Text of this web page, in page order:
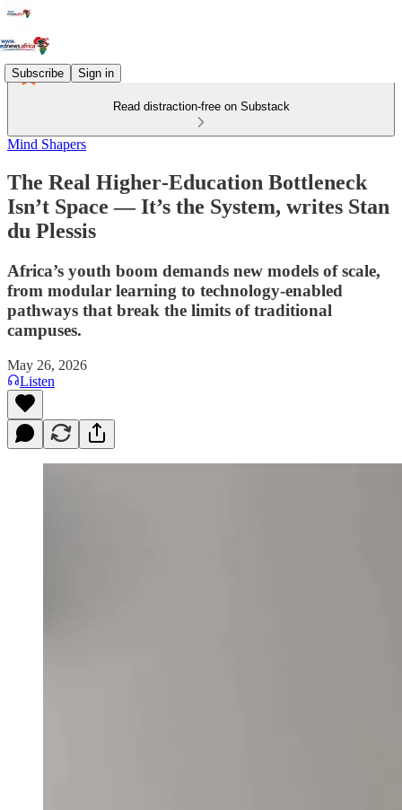
Subscribe Sign in
Read distraction-free on Substack
Mind Shapers
The Real Higher‑Education Bottleneck
Isn’t Space — It’s the System, writes Stan
du Plessis
Africa’s youth boom demands new models of scale,
from modular learning to technology‑enabled
pathways that break the limits of traditional
campuses.
May 26, 2026
Listen